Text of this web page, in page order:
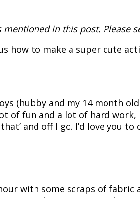
in this post. Please
how to make a super cute
(hubby and my 14 month
of fun and a lot of hard
and off I go. I’d love you
with some scraps of